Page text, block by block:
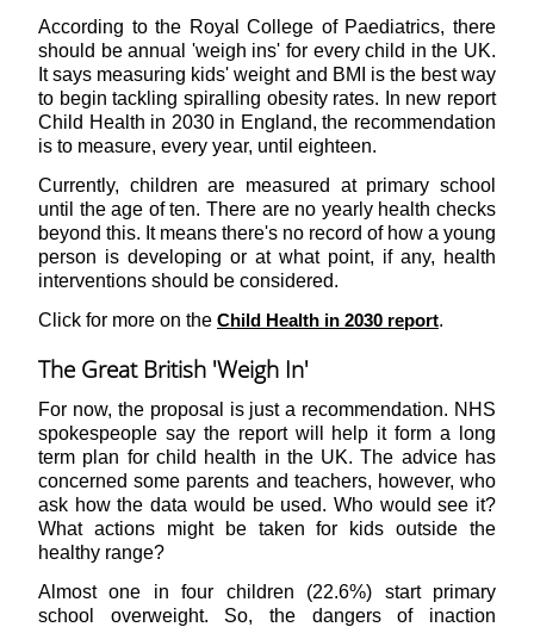
According to the Royal College of Paediatrics, there
should be annual 'weigh ins' for every child in the UK.
It says measuring kids' weight and BMI is the best way
to begin tackling spiralling obesity rates. In new report
Child Health in 2030 in England, the recommendation
is to measure, every year, until eighteen.
Currently, children are measured at primary school
until the age of ten. There are no yearly health checks
beyond this. It means there's no record of how a young
person is developing or at what point, if any, health
interventions should be considered.
Click for more on the Child Health in 2030 report.
The Great British 'Weigh In'
For now, the proposal is just a recommendation. NHS
spokespeople say the report will help it form a long
term plan for child health in the UK. The advice has
concerned some parents and teachers, however, who
ask how the data would be used. Who would see it?
What actions might be taken for kids outside the
healthy range?
Almost one in four children (22.6%) start primary
school overweight. So, the dangers of inaction